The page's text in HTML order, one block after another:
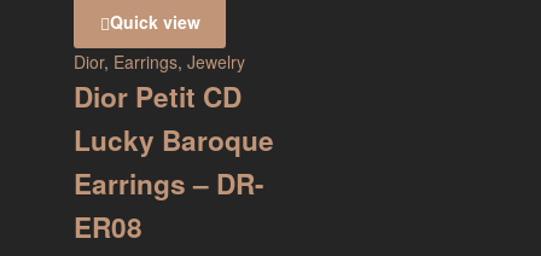
Quick view
Dior, Earrings, Jewelry
Dior Petit CD
Lucky Baroque
Earrings – DR-
ER08